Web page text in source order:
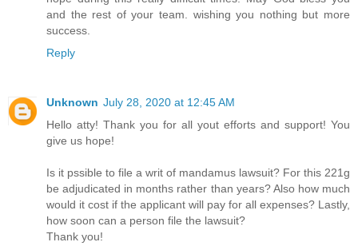
and the rest of your team. wishing you nothing but more
success.
Reply
Unknown July 28, 2020 at 12:45 AM
Hello atty! Thank you for all yout efforts and support! You
give us hope!
Is it pssible to file a writ of mandamus lawsuit? For this 221g
be adjudicated in months rather than years? Also how much
would it cost if the applicant will pay for all expenses? Lastly,
how soon can a person file the lawsuit?
Thank you!